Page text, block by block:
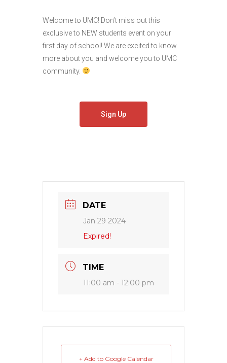
Welcome to UMC! Don’t miss out this
exclusive to NEW students event on your
first day of school! We are excited to know
more about you and welcome you to UMC
community.
Sign Up
DATE
Jan 29 2024
Expired!
TIME
11:00 am - 12:00 pm
+ Add to Google Calendar